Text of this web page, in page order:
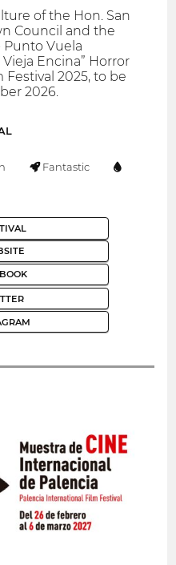
of the Hon. San
Council and the
Punto Vuela
Encina” Horror
Festival 2025, to be
2026.
Fantastic